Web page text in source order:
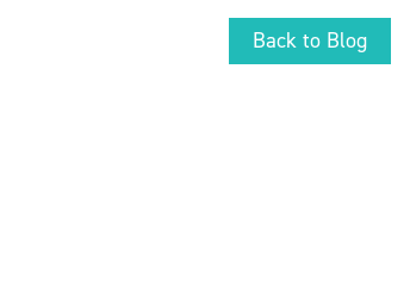
Back to Blog